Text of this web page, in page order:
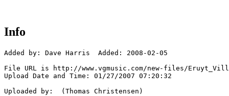
Info
Added by: Dave Harris  Added: 2008-02-05
File URL is http://www.vgmusic.com/new-files/
Upload Date and Time: 01/27/2007 07:20:32
Uploaded by:  (Thomas Christensen)